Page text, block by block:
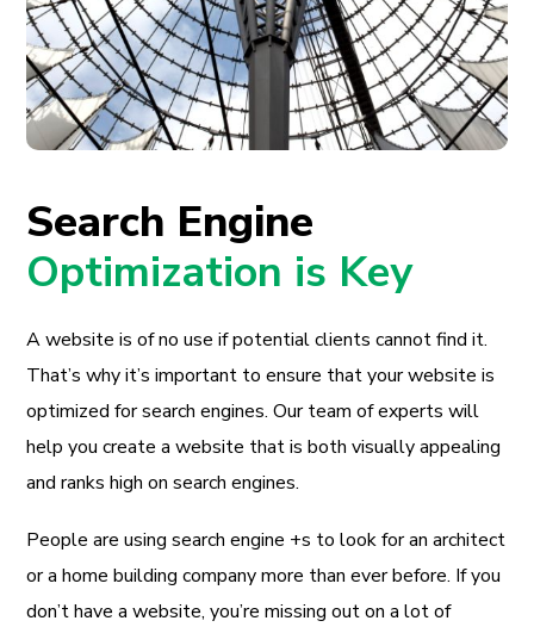
Search Engine
Optimization is Key
A website is of no use if potential clients cannot find it.
That’s why it’s important to ensure that your website is
optimized for search engines. Our team of experts will
help you create a website that is both visually appealing
and ranks high on search engines.
People are using search engine +s to look for an architect
or a home building company more than ever before. If you
don’t have a website, you’re missing out on a lot of